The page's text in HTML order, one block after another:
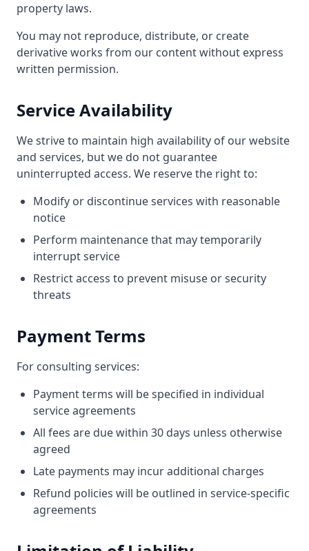
property laws.
You may not reproduce, distribute, or create
derivative works from our content without express
written permission.
Service Availability
We strive to maintain high availability of our website
and services, but we do not guarantee
uninterrupted access. We reserve the right to:
Modify or discontinue services with reasonable
notice
Perform maintenance that may temporarily
interrupt service
Restrict access to prevent misuse or security
threats
Payment Terms
For consulting services:
Payment terms will be specified in individual
service agreements
All fees are due within 30 days unless otherwise
agreed
Late payments may incur additional charges
Refund policies will be outlined in service-specific
agreements